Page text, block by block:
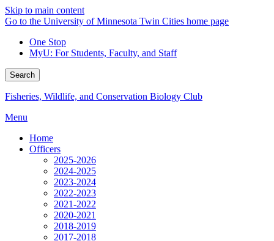
Skip to main content
Go to the University of Minnesota Twin Cities home page
One Stop
MyU: For Students, Faculty, and Staff
Search
Fisheries, Wildlife, and Conservation Biology Club
Menu
Home
Officers
2025-2026
2024-2025
2023-2024
2022-2023
2021-2022
2020-2021
2018-2019
2017-2018